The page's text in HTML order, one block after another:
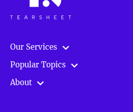
Our Services
Popular Topics
About